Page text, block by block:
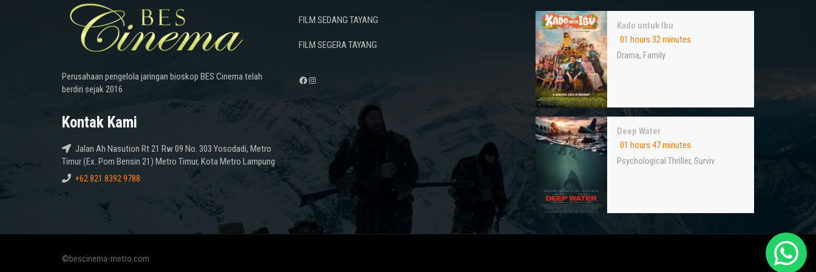
Perusahaan pengelola jaringan bioskop BES Cinema telah
berdiri sejak 2016
Kontak Kami
Jalan Ah Nasution Rt 21 Rw 09 No. 303 Yosodadi, Metro
Timur (Ex. Pom Bensin 21) Metro Timur, Kota Metro Lampung
+62 821 8392 9788
FILM SEDANG TAYANG
FILM SEGERA TAYANG
Facebook
Instagram
Kado untuk Ibu
01 hours 32 minutes
Drama, Family
Deep Water
01 hours 47 minutes
Psychological Thriller, Surviv
©bescinema-metro.com